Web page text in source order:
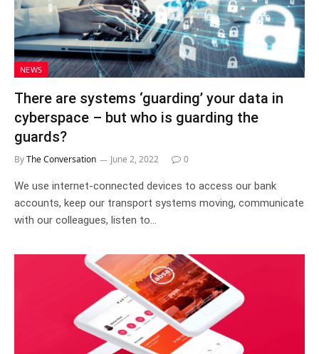
NEWS
There are systems ‘guarding’ your data in
cyberspace – but who is guarding the
guards?
ByThe Conversation June 2, 2022 0
We use internet-connected devices to access our bank
accounts, keep our transport systems moving, communicate
with our colleagues, listen to…